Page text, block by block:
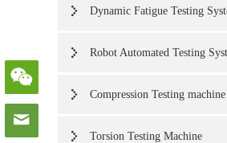
Dynamic Fatigue Testing
Robot Automated Testing
Compression Testing machine
Torsion Testing Machine